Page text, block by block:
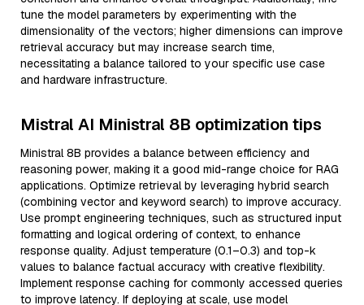
tune the model parameters by experimenting with the
dimensionality of the vectors; higher dimensions can improve
retrieval accuracy but may increase search time,
necessitating a balance tailored to your specific use case
and hardware infrastructure.
Mistral AI Ministral 8B optimization tips
Ministral 8B provides a balance between efficiency and
reasoning power, making it a good mid-range choice for RAG
applications. Optimize retrieval by leveraging hybrid search
(combining vector and keyword search) to improve accuracy.
Use prompt engineering techniques, such as structured input
formatting and logical ordering of context, to enhance
response quality. Adjust temperature (0.1–0.3) and top-k
values to balance factual accuracy with creative flexibility.
Implement response caching for commonly accessed queries
to improve latency. If deploying at scale, use model